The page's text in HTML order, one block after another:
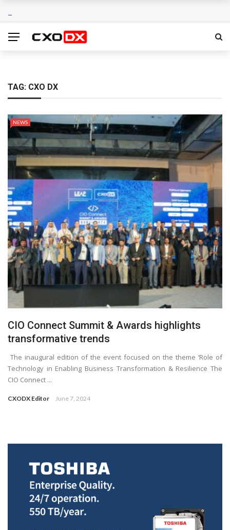
TAG: CXO DX
NEWS
CIO Connect Summit & Awards highlights
transformative trends
The inaugural edition of the event focused on the theme ‘Role of
Technology in Enabling Business Transformation & Resilience The
CIO Connect ...
CXODX Editor June 7, 2024